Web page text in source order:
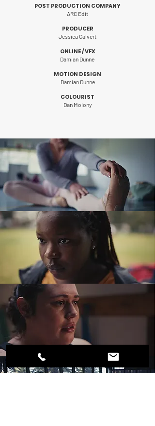
POST PRODUCTION COMPANY
ARC Edit
PRODUCER
Jessica Calvert
ONLINE / VFX
Damian Dunne
MOTION DESIGN
Damian Dunne
COLOURIST
Dan Molony